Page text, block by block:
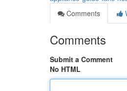
Comments
Comments
Submit a Comment
No HTML